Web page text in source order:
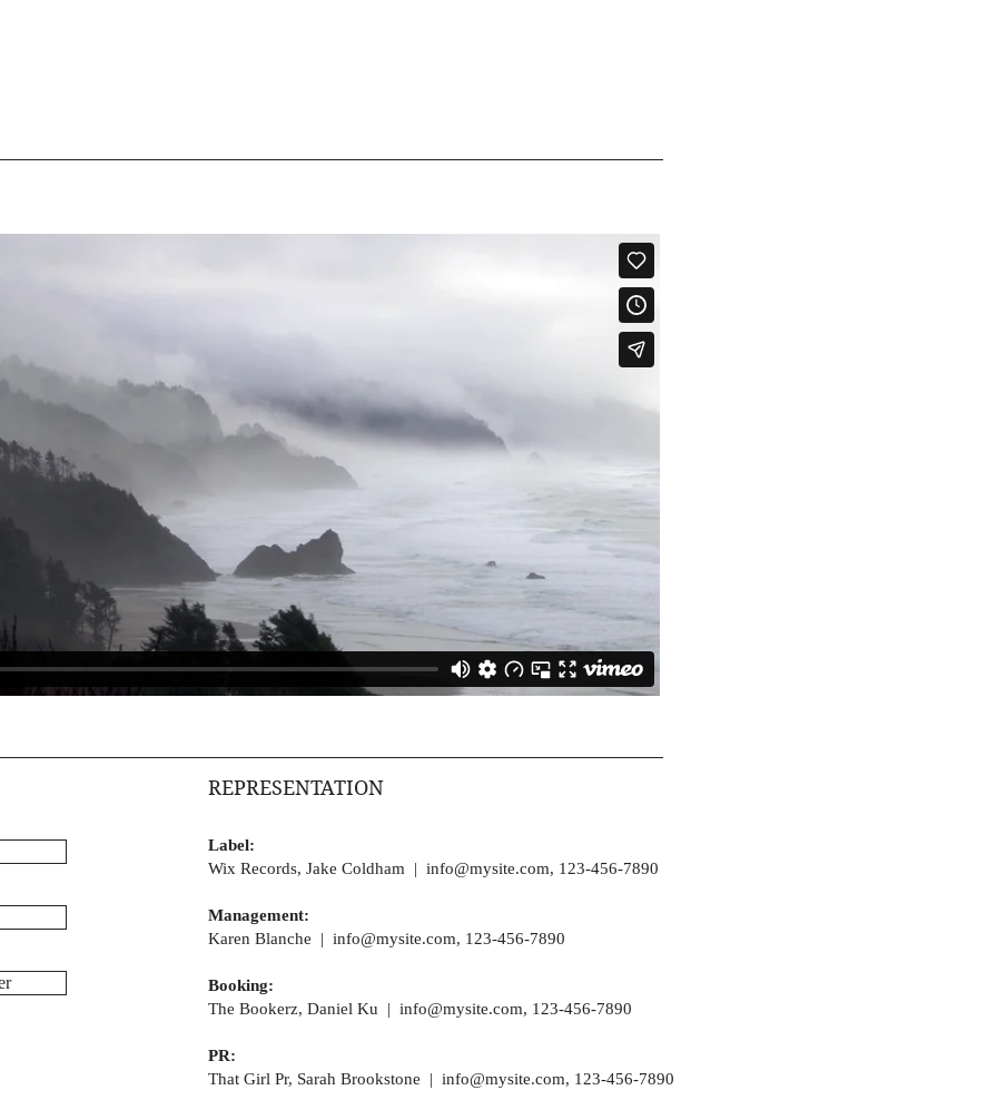
REPRESENTATION
Label:
Wix Records, Jake Coldham | info@mysite.com, 123-456-7890
Management:
Karen Blanche | info@mysite.com, 123-456-7890
Booking:
The Bookerz, Daniel Ku | info@mysite.com, 123-456-7890
PR:
That Girl Pr, Sarah Brookstone | info@mysite.com, 123-456-7890